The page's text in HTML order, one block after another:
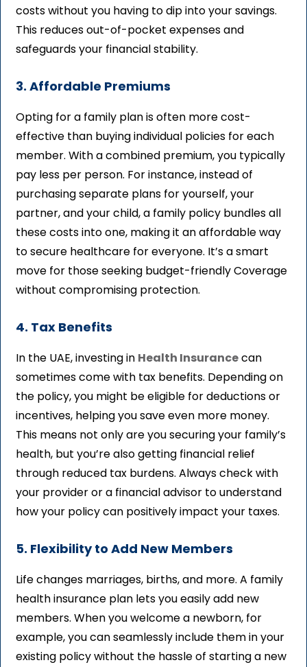
costs without you having to dip into your savings.
This reduces out-of-pocket expenses and
safeguards your financial stability.
3. Affordable Premiums
Opting for a family plan is often more cost-
effective than buying individual policies for each
member. With a combined premium, you typically
pay less per person. For instance, instead of
purchasing separate plans for yourself, your
partner, and your child, a family policy bundles all
these costs into one, making it an affordable way
to secure healthcare for everyone. It’s a smart
move for those seeking budget-friendly Coverage
without compromising protection.
4. Tax Benefits
In the UAE, investing in Health Insurancecan
sometimes come with tax benefits. Depending on
the policy, you might be eligible for deductions or
incentives, helping you save even more money.
This means not only are you securing your family’s
health, but you’re also getting financial relief
through reduced tax burdens. Always check with
your provider or a financial advisor to understand
how your policy can positively impact your taxes.
5. Flexibility to Add New Members
Life changes marriages, births, and more. A family
health insurance plan lets you easily add new
members. When you welcome a newborn, for
example, you can seamlessly include them in your
existing policy without the hassle of starting a new